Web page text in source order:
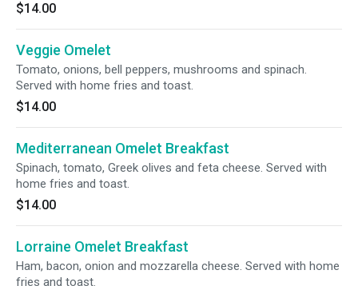
$14.00
Veggie Omelet
Tomato, onions, bell peppers, mushrooms and spinach.
Served with home fries and toast.
$14.00
Mediterranean Omelet Breakfast
Spinach, tomato, Greek olives and feta cheese. Served with
home fries and toast.
$14.00
Lorraine Omelet Breakfast
Ham, bacon, onion and mozzarella cheese. Served with home
fries and toast.